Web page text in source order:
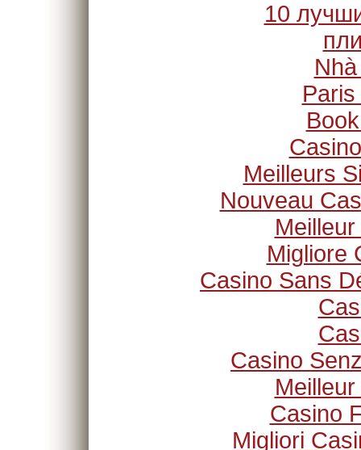
10
Meilleurs
Nouveau
Migliore
Casino Sans
Casino
Casino
Migliori